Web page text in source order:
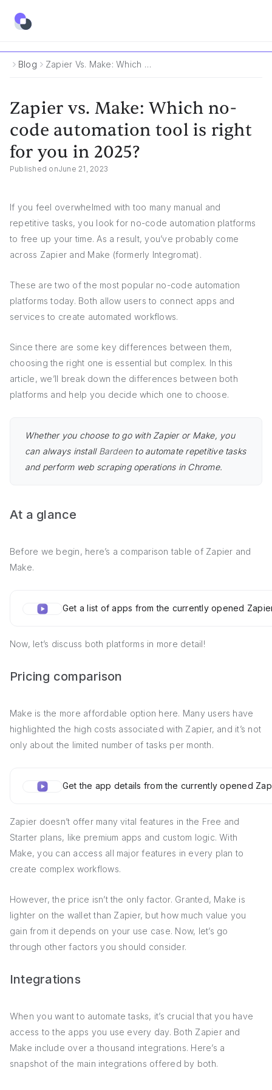
Blog Zapier Vs. Make: Which No-Code Automation Tool Is Right For You In 2025?
Zapier vs. Make: Which no-
code automation tool is right
for you in 2025?
Published onJune 21, 2023
If you feel overwhelmed with too many manual and
repetitive tasks, you look for no-code automation platforms
to free up your time. As a result, you’ve probably come
across Zapier and Make (formerly Integromat).
These are two of the most popular no-code automation
platforms today. Both allow users to connect apps and
services to create automated workflows.
Since there are some key differences between them,
choosing the right one is essential but complex. In this
article, we’ll break down the differences between both
platforms and help you decide which one to choose.
Whether you choose to go with Zapier or Make, you
can always install Bardeento automate repetitive tasks
and perform web scraping operations in Chrome.
At a glance
Before we begin, here’s a comparison table of Zapier and
Make.
Get a list of apps from the currently opened
Now, let’s discuss both platforms in more detail!
Pricing comparison
Make is the more affordable option here. Many users have
highlighted the high costs associated with Zapier, and it’s not
only about the limited number of tasks per month.
Get the app details from the currently opened
Zapier doesn’t offer many vital features in the Free and
Starter plans, like premium apps and custom logic. With
Make, you can access all major features in every plan to
create complex workflows.
However, the price isn’t the only factor. Granted, Make is
lighter on the wallet than Zapier, but how much value you
gain from it depends on your use case. Now, let’s go
through other factors you should consider.
Integrations
When you want to automate tasks, it’s crucial that you have
access to the apps you use every day. Both Zapier and
Make include over a thousand integrations. Here’s a
snapshot of the main integrations offered by both.